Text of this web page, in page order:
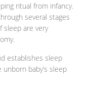
ritual from infancy.
several stages
sleep are very
establishes sleep
baby’s sleep